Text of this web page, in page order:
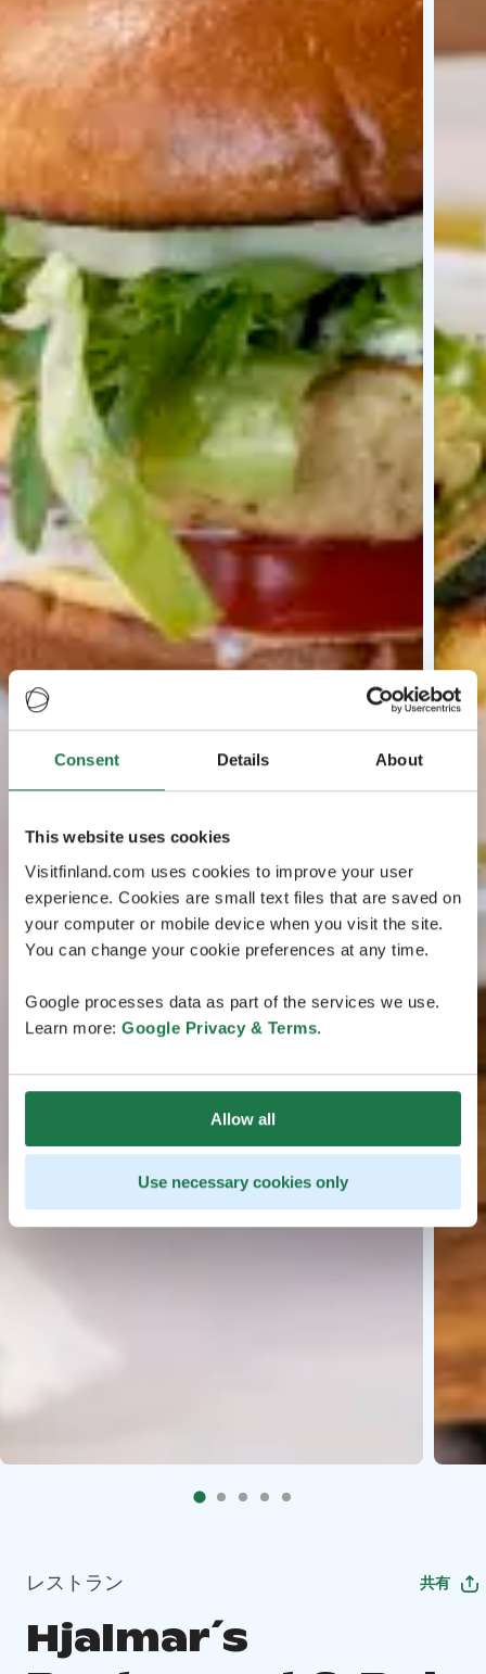
Consent Details About
This website uses cookies
Visitfinland.com uses cookies to improve your user
experience. Cookies are small text files that are saved on
your computer or mobile device when you visit the site.
You can change your cookie preferences at any time.
Google processes data as part of the services we use.
Learn more: Google Privacy & Terms.
Allow all
Use necessary cookies only
レストラン 共有
Hjalmar´s